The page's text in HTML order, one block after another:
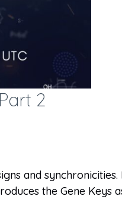
2
and
the Gene